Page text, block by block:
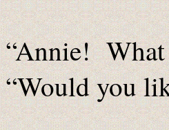
“Annie! What
“Would you